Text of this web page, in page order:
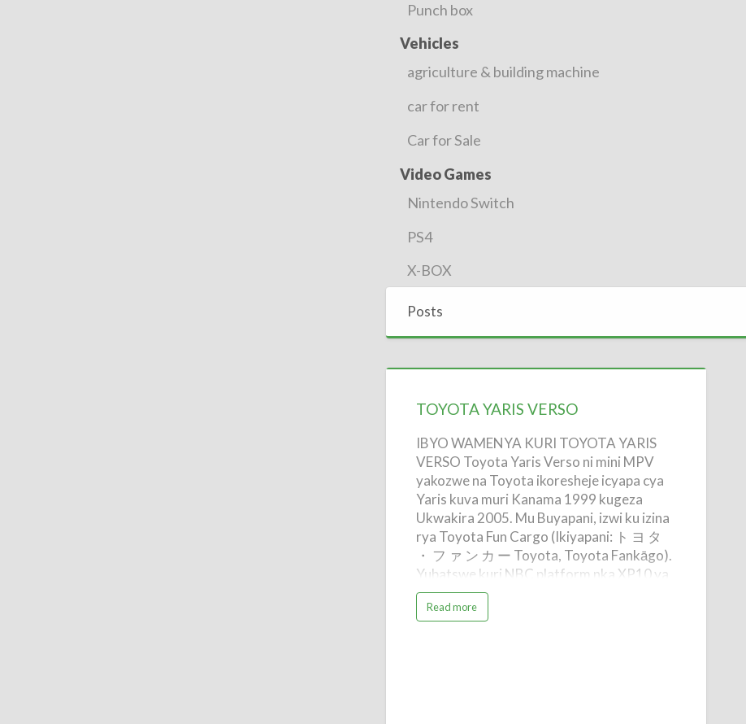
Punch box
Vehicles
agriculture & building machine
car for rent
Car for Sale
Video Games
Nintendo Switch
PS4
X-BOX
Posts
YARIS
TOYOTA YARIS VERSO
IBYO WAMENYA KURI TOYOTA YARIS
VERSO Toyota Yaris Verso ni mini MPV
yakozwe na Toyota ikoresheje icyapa cya
Yaris kuva muri Kanama 1999 kugeza
Ukwakira 2005. Mu Buyapani, izwi ku izina
rya Toyota Fun Cargo (Ikiyapani: ト ヨ タ
・ フ ァ ン カ ー Toyota, Toyota Fankāgo).
Yubatswe kuri NBC platform nka XP10 ya
Yaris. Imizigo ishimishije / Yaris Verso
yasimbuwe mu Buyapani n'Uburayi na
Read morea
o